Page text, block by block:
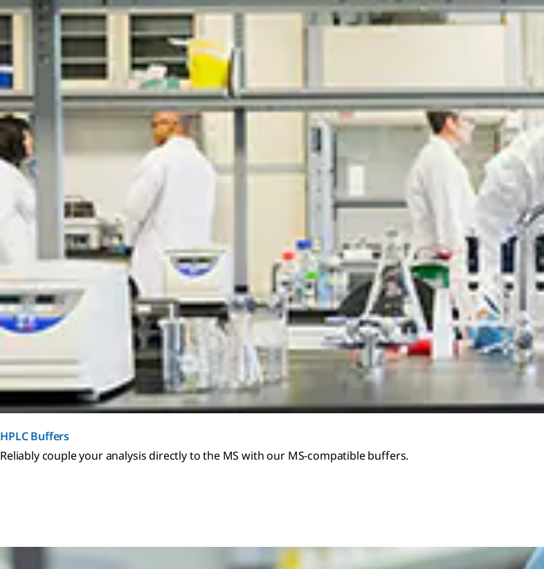
HPLC Buffers
Reliably couple your analysis directly to the MS with our MS-compatible buffers.